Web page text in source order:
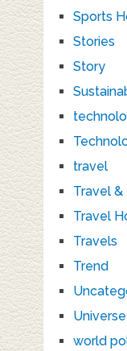
Sports
Stories
Story
travel
Travel &
Travel
Travels
Trend
Universe
world